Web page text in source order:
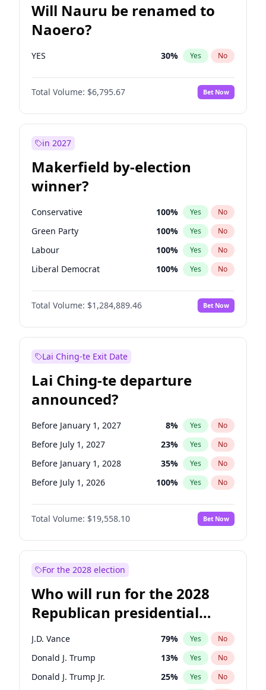
Will Nauru be renamed to
Naoero?
YES 30% Yes No
Total Volume: $6,795.67 Bet Now
in 2027
Makerfield by-election
winner?
Conservative 100% Yes No
Green Party 100% Yes No
Labour 100% Yes No
Liberal Democrat 100% Yes No
Reform UK 100%
Restore Britain No
Total Volume: $1,284,889.46 Bet Now
Lai Ching-te Exit Date
Lai Ching-te departure
announced?
Before January 1, 2027 8% Yes No
Before July 1, 2027 23% Yes No
Before January 1, 2028 35% Yes No
Before July 1, 2026 100% Yes No
Total Volume: $19,558.10 Bet Now
For the 2028 election
Who will run for the 2028
Republican presidential
nomination?
J.D. Vance 79% Yes No
Donald J. Trump 13% Yes No
Donald J. Trump Jr. 25% Yes No